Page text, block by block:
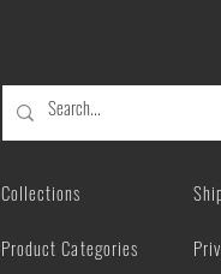
Collections
Product Categories